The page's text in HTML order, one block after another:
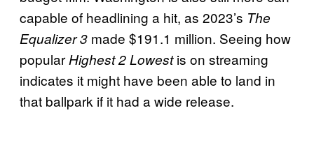
capable of headlining a hit, as 2023’s The
Equalizer 3 made $191.1 million. Seeing how
popular Highest 2 Lowestis on streaming
indicates it might have been able to land in
that ballpark if it had a wide release.